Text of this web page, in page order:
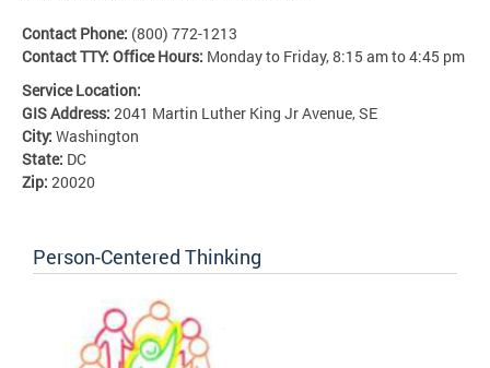
Contact Phone: (800) 772-1213
Contact TTY: Office Hours: Monday to Friday, 8:15 am to 4:45 pm
Service Location:
GIS Address: 2041 Martin Luther King Jr Avenue, SE
City: Washington
State: DC
Zip: 20020
Person-Centered Thinking